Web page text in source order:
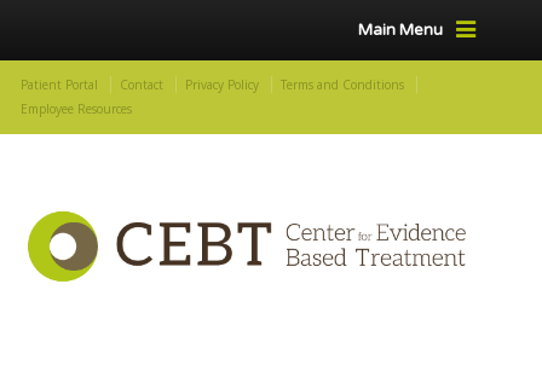
Main Menu
Patient Portal Contact Privacy Policy
Terms and Conditions
Employee Resources